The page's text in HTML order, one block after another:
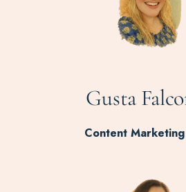
Gusta
Content